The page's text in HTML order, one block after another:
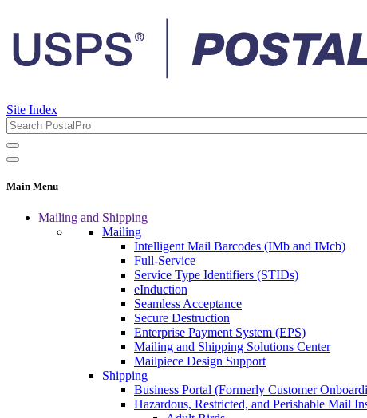
Site Index
Main Menu
Mailing and Shipping
Mailing
Intelligent Mail Barcodes (IMb and IMcb)
Full-Service
Service Type Identifiers (STIDs)
eInduction
Seamless Acceptance
Secure Destruction
Enterprise Payment System (EPS)
Mailing and Shipping Solutions Center
Mailpiece Design Support
Shipping
Business Portal (Formerly Customer
Hazardous, Restricted, and Perishable Mail